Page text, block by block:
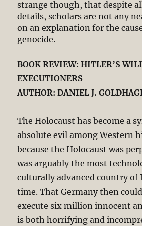
strange though, that despite
details, scholars are not any
on an explanation for the
genocide.
BOOK REVIEW: HITLER’S
EXECUTIONERS
AUTHOR: DANIEL J.
The Holocaust has become a
absolute evil among Western
because the Holocaust was
was arguably the most
culturally advanced country of
time. That Germany then
execute six million innocent
is both horrifying and